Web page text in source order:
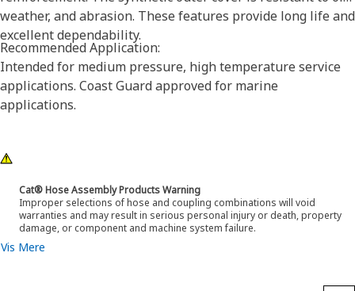
weather, and abrasion. These features provide long life and
excellent dependability.
Recommended Application:
Intended for medium pressure, high temperature service
applications. Coast Guard approved for marine
applications.
Cat® Hose Assembly Products Warning
Improper selections of hose and coupling combinations will void
warranties and may result in serious personal injury or death, property
damage, or component and machine system failure.
Vis Mere